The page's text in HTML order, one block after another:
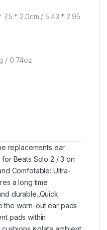
* 2.0cm / 5.43 * 2.95
/ 0.74oz
replacements ear
Beats Solo 2 / 3 on
Comfotable: Ultra-
a long time
durable.,Quick
the worn-out ear pads
pads within